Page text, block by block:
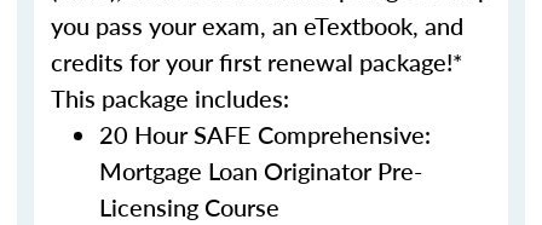
you pass your exam, an eTextbook, and
credits for your first renewal package!*
This package includes:
20 Hour SAFE Comprehensive:
Mortgage Loan Originator Pre-
Licensing Course